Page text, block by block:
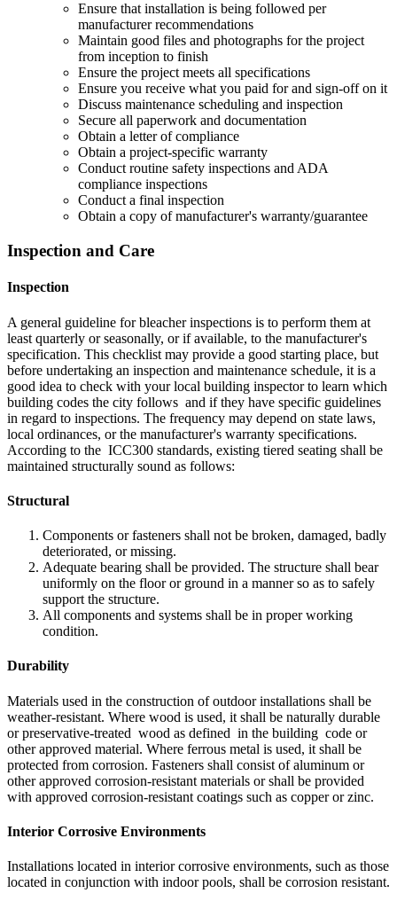
Ensure that installation is being followed per
manufacturer recommendations
Maintain good files and photographs for the project
from inception to finish
Ensure the project meets all specifications
Ensure you receive what you paid for and sign-off on it
Discuss maintenance scheduling and inspection
Secure all paperwork and documentation
Obtain a letter of compliance
Obtain a project-specific warranty
Conduct routine safety inspections and ADA
compliance inspections
Conduct a final inspection
Obtain a copy of manufacturer's warranty/guarantee
Inspection and Care
Inspection
A general guideline for bleacher inspections is to perform them at
least quarterly or seasonally, or if available, to the manufacturer's
specification. This checklist may provide a good starting place, but
before undertaking an inspection and maintenance schedule, it is a
good idea to check with your local building inspector to learn which
building codes the city follows and if they have specific guidelines
in regard to inspections. The frequency may depend on state laws,
local ordinances, or the manufacturer's warranty specifications.
According to the ICC300 standards, existing tiered seating shall be
maintained structurally sound as follows:
Structural
Components or fasteners shall not be broken, damaged, badly
deteriorated, or missing.
Adequate bearing shall be provided. The structure shall bear
uniformly on the floor or ground in a manner so as to safely
support the structure.
All components and systems shall be in proper working
condition.
Durability
Materials used in the construction of outdoor installations shall be
weather-resistant. Where wood is used, it shall be naturally durable
or preservative-treated wood as defined in the building code or
other approved material. Where ferrous metal is used, it shall be
protected from corrosion. Fasteners shall consist of aluminum or
other approved corrosion-resistant materials or shall be provided
with approved corrosion-resistant coatings such as copper or zinc.
Interior Corrosive Environments
Installations located in interior corrosive environments, such as those
located in conjunction with indoor pools, shall be corrosion resistant.